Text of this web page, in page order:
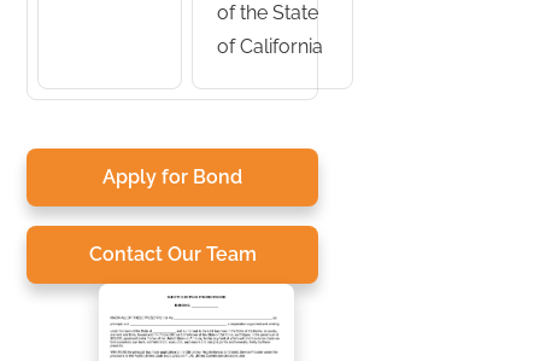
of the State
of California
Apply for Bond
Contact Our Team